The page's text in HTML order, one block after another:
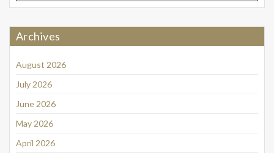
Archives
August 2026
July 2026
June 2026
May 2026
April 2026